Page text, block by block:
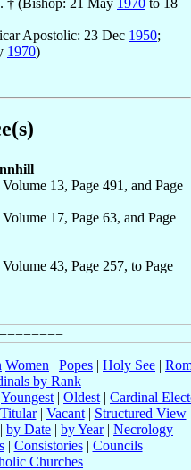
† (Bishop: 21 May 1970 to 18
Apostolic: 23 Dec 1950;
1970)
13, Page 491, and Page
17, Page 63, and Page
43, Page 257, to Page
Women | Popes | Holy See |
by Rank
Youngest | Oldest | Cardinal
Titular| Vacant| Structured View
| by Date | by Year| Necrology
| Consistories| Councils
Churches